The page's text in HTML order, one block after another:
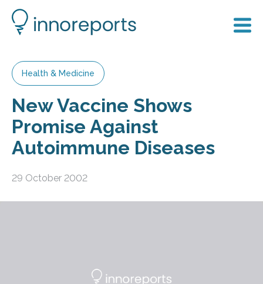
Health & Medicine
New Vaccine Shows
Promise Against
Autoimmune Diseases
29 October 2002